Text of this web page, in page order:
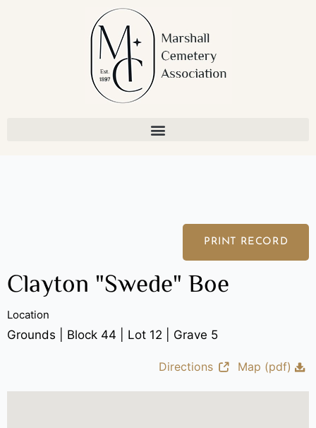
PRINT RECORD
Clayton "Swede" Boe
Location
Grounds | Block 44 | Lot 12 | Grave 5
Directions Map (pdf)